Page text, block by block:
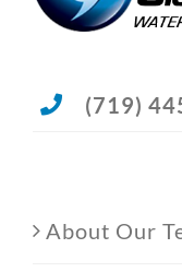
(719)
About Our